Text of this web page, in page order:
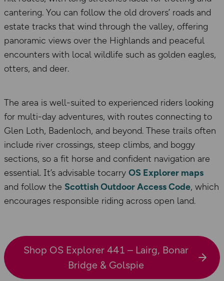
cantering. You can follow the old drovers’ roads and
estate tracks that wind through the valley, offering
panoramic views over the Highlands and peaceful
encounters with local wildlife such as golden eagles,
otters, and deer.
The area is well-suited to experienced riders looking
for multi-day adventures, with routes connecting to
Glen Loth, Badenloch, and beyond. These trails often
include river crossings, steep climbs, and boggy
sections, so a fit horse and confident navigation are
essential. It’s advisable tocarry OS Explorer maps
and follow the Scottish Outdoor Access Code, which
encourages responsible riding across open land.
Shop OS Explorer 441 – Lairg, Bonar
Bridge & Golspie